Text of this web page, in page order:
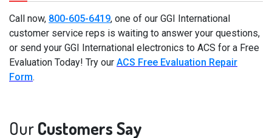
Call now, 800-605-6419, one of our GGI International
customer service reps is waiting to answer your questions,
or send your GGI International electronics to ACS for a Free
Evaluation Today! Try our ACS Free Evaluation Repair
Form.
OurCustomers Say